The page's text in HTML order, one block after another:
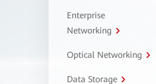
Enterprise
Networking
Optical Networking
Data Storage